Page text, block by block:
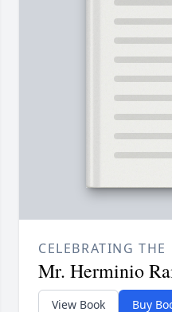
CELEBRATING THE
Mr. Herminio
View Book Buy